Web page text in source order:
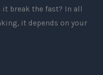
it break the fast? In all
it depends on your